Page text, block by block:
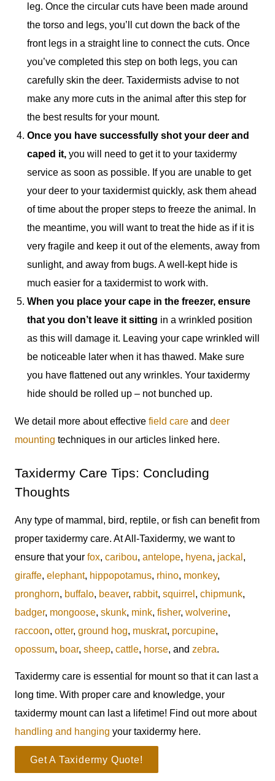
leg. Once the circular cuts have been made around
the torso and legs, you’ll cut down the back of the
front legs in a straight line to connect the cuts. Once
you’ve completed this step on both legs, you can
carefully skin the deer. Taxidermists advise to not
make any more cuts in the animal after this step for
the best results for your mount.
Once you have successfully shot your deer and
caped it, you will need to get it to your taxidermy
service as soon as possible. If you are unable to get
your deer to your taxidermist quickly, ask them ahead
of time about the proper steps to freeze the animal. In
the meantime, you will want to treat the hide as if it is
very fragile and keep it out of the elements, away from
sunlight, and away from bugs. A well-kept hide is
much easier for a taxidermist to work with.
When you place your cape in the freezer, ensure
that you don’t leave it sitting in a wrinkled position
as this will damage it. Leaving your cape wrinkled will
be noticeable later when it has thawed. Make sure
you have flattened out any wrinkles. Your taxidermy
hide should be rolled up – not bunched up.
We detail more about effective field care and deer
mounting techniques in our articles linked here.
Taxidermy Care Tips: Concluding
Thoughts
Any type of mammal, bird, reptile, or fish can benefit from
proper taxidermy care. At All-Taxidermy, we want to
ensure that your fox, caribou, antelope, hyena, jackal ,
giraffe, elephant, hippopotamus, rhino, monkey,
pronghorn, buffalo, beaver, rabbit, squirrel , chipmunk,
badger, mongoose, skunk, mink, fisher, wolverine,
raccoon, otter, ground hog, muskrat, porcupine,
opossum, boar, sheep, cattle, horse, and zebra.
Taxidermy care is essential for mount so that it can last a
long time. With proper care and knowledge, your
taxidermy mount can last a lifetime! Find out more about
handling and hanging your taxidermy here.
Get A Taxidermy Quote!